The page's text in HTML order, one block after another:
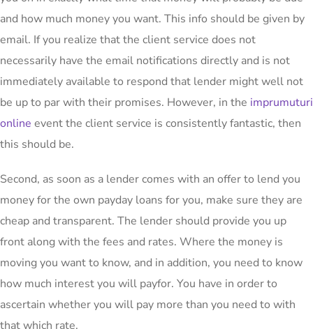
and how much money you want. This info should be given by
email. If you realize that the client service does not
necessarily have the email notifications directly and is not
immediately available to respond that lender might well not
be up to par with their promises. However, in the imprumuturi
online event the client service is consistently fantastic, then
this should be.
Second, as soon as a lender comes with an offer to lend you
money for the own payday loans for you, make sure they are
cheap and transparent. The lender should provide you up
front along with the fees and rates. Where the money is
moving you want to know, and in addition, you need to know
how much interest you will payfor. You have in order to
ascertain whether you will pay more than you need to with
that which rate.